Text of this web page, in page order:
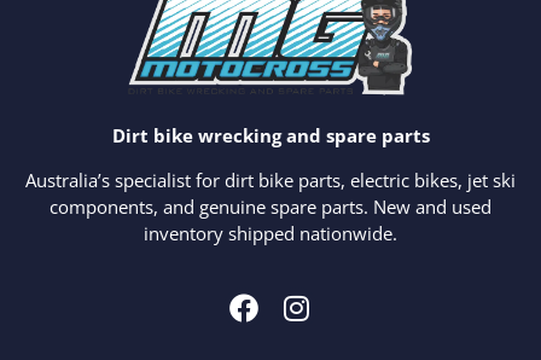
Dirt bike wrecking and spare parts
Australia’s specialist for dirt bike parts, electric bikes, jet ski
components, and genuine spare parts. New and used
inventory shipped nationwide.